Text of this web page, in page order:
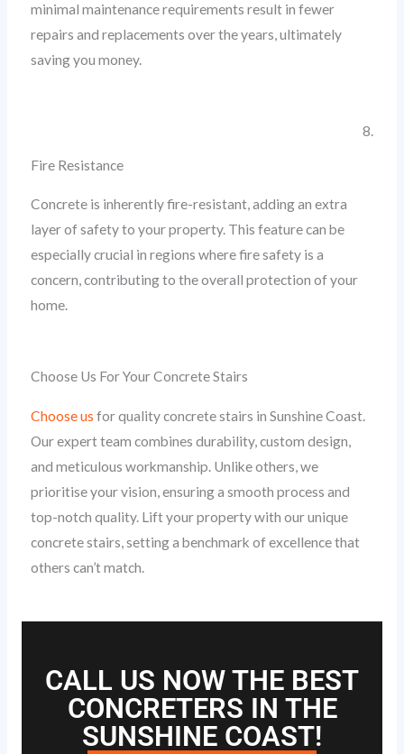
minimal maintenance requirements result in fewer
repairs and replacements over the years, ultimately
saving you money.
8.
Fire Resistance
Concrete is inherently fire-resistant, adding an extra
layer of safety to your property. This feature can be
especially crucial in regions where fire safety is a
concern, contributing to the overall protection of your
home.
Choose Us For Your Concrete Stairs
Choose us for quality concrete stairs in Sunshine Coast.
Our expert team combines durability, custom design,
and meticulous workmanship. Unlike others, we
prioritise your vision, ensuring a smooth process and
top-notch quality. Lift your property with our unique
concrete stairs, setting a benchmark of excellence that
others can’t match.
CALL US NOW THE BEST
CONCRETERS IN THE
SUNSHINE COAST!